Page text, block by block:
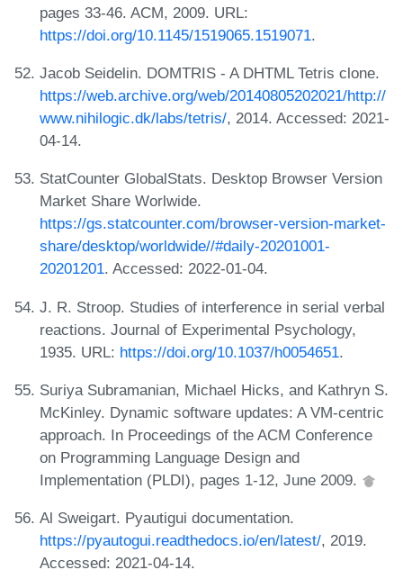
pages 33-46. ACM, 2009. URL:
https://doi.org/10.1145/1519065.1519071.
Jacob Seidelin. DOMTRIS - A DHTML Tetris clone.
https://web.archive.org/web/20140805202021/http://
www.nihilogic.dk/labs/tetris/, 2014. Accessed: 2021-
04-14.
StatCounter GlobalStats. Desktop Browser Version
Market Share Worlwide.
https://gs.statcounter.com/browser-version-market-
share/desktop/worldwide//#daily-20201001-
20201201. Accessed: 2022-01-04.
J. R. Stroop. Studies of interference in serial verbal
reactions. Journal of Experimental Psychology,
1935. URL: https://doi.org/10.1037/h0054651.
Suriya Subramanian, Michael Hicks, and Kathryn S.
McKinley. Dynamic software updates: A VM-centric
approach. In Proceedings of the ACM Conference
on Programming Language Design and
Implementation (PLDI), pages 1-12, June 2009.
Al Sweigart. Pyautigui documentation.
https://pyautogui.readthedocs.io/en/latest/, 2019.
Accessed: 2021-04-14.